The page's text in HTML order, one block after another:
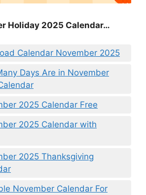
Holiday 2025 Calendar…
Calendar November 2025
Days Are in November
2025 Calendar Free
2025 Calendar with
2025 Thanksgiving
November Calendar For